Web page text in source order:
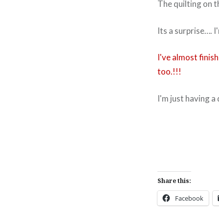
The quilting on
Its a surprise….
I've almost
too.!!!
I'm just having
Share this:
Facebook